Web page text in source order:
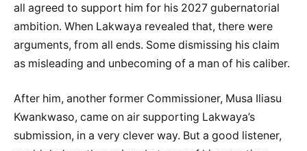
all agreed to support him for his 2027 gubernatorial
ambition. When Lakwaya revealed that, there were
arguments, from all ends. Some dismissing his claim
as misleading and unbecoming of a man of his caliber.
After him, another former Commissioner, Musa Iliasu
Kwankwaso, came on air supporting Lakwaya’s
submission, in a very clever way. But a good listener,